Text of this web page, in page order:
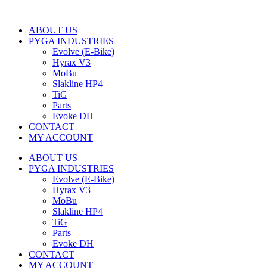
ABOUT US
PYGA INDUSTRIES
Evolve (E-Bike)
Hyrax V3
MoBu
Slakline HP4
TiG
Parts
Evoke DH
CONTACT
MY ACCOUNT
ABOUT US
PYGA INDUSTRIES
Evolve (E-Bike)
Hyrax V3
MoBu
Slakline HP4
TiG
Parts
Evoke DH
CONTACT
MY ACCOUNT